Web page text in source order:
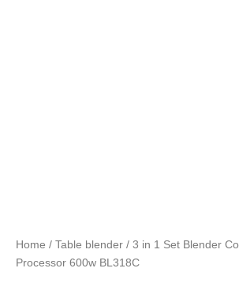
Home / Table blender / 3 in 1 Set Blender
Processor 600w BL318C